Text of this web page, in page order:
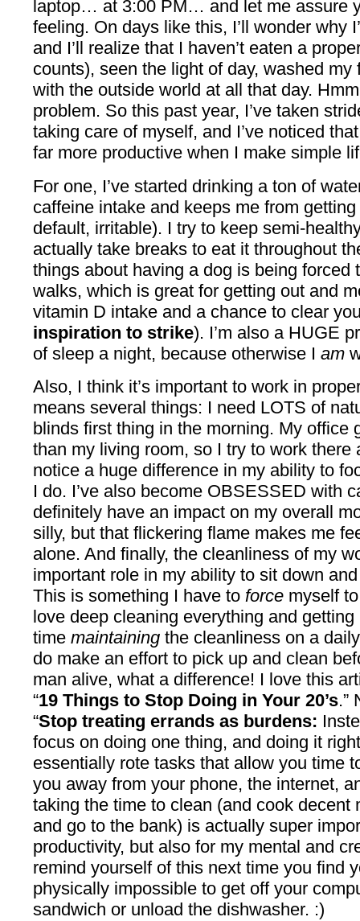
laptop… at 3:00 PM… and let me assure
feeling. On days like this, I’ll wonder why
and I’ll realize that I haven’t eaten a
counts), seen the light of day, washed
with the outside world at all that day.
problem. So this past year, I’ve taken
taking care of myself, and I’ve noticed
far more productive when I make simple
For one, I’ve started drinking a ton of
caffeine intake and keeps me from
default, irritable). I try to keep semi-
actually take breaks to eat it throughout
things about having a dog is being forced
walks, which is great for getting out and
vitamin D intake and a chance to clear
inspiration to strike). I’m also a HUGE
of sleep a night, because otherwise I am
Also, I think it’s important to work in
means several things: I need LOTS of
blinds first thing in the morning. My office
than my living room, so I try to work there
notice a huge difference in my ability to
I do. I’ve also become OBSESSED with
definitely have an impact on my overall
silly, but that flickering flame makes me
alone. And finally, the cleanliness of my
important role in my ability to sit down
This is something I have to force myself
love deep cleaning everything and
time maintaining the cleanliness on a
do make an effort to pick up and clean
man alive, what a difference! I love this
“19 Things to Stop Doing in Your 20’s.”
“Stop treating errands as burdens:
focus on doing one thing, and doing it
essentially rote tasks that allow you time
you away from your phone, the internet,
taking the time to clean (and cook decent
and go to the bank) is actually super
productivity, but also for my mental and
remind yourself of this next time you find
physically impossible to get off your
sandwich or unload the dishwasher. :)